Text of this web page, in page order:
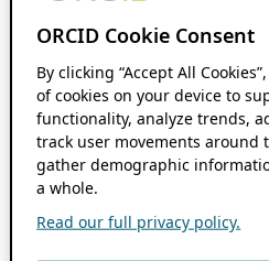
ORCID Cookie Consent
By clicking “Accept All
of cookies on your device to
functionality, analyze trends,
track user movements around
gather demographic
a whole.
Read our full privacy policy.